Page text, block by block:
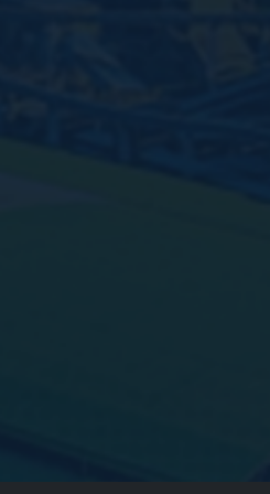
USP
BP
ACETATE USP
CARBONATE USP